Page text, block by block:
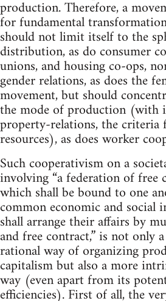
production. Therefore, a
for fundamental
should not limit itself to the
distribution, as do consumer
unions, and housing co-ops,
gender relations, as does the
movement, but should
the mode of production (with
property-relations, the criteria
resources), as does worker
Such cooperativism on a
involving “a federation of free
which shall be bound to one
common economic and social
shall arrange their affairs by
and free contract,” is not only
rational way of organizing
capitalism but also a more
way (even apart from its
efficiencies). First of all, the